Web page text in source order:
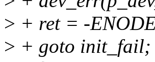
> + ret = -
> + goto init_fail;